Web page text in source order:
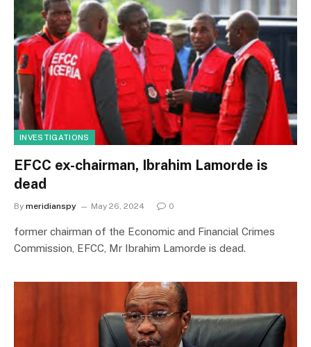
INVESTIGATIONS
EFCC ex-chairman, Ibrahim Lamorde is
dead
By meridianspy May 26, 2024 0
former chairman of the Economic and Financial Crimes
Commission, EFCC, Mr Ibrahim Lamorde is dead.